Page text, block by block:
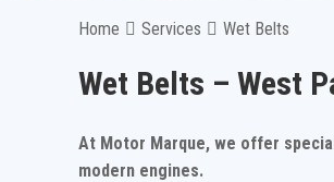
Home Services Wet Belts
Wet Belts – West
At Motor Marque, we offer
modern engines.